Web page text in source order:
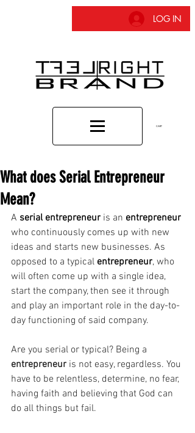
LOG IN
CART
What does Serial Entrepreneur
Mean?
A serial entrepreneur is an entrepreneur
who continuously comes up with new
ideas and starts new businesses. As
opposed to a typical entrepreneur, who
will often come up with a single idea,
start the company, then see it through
and play an important role in the day-to-
day functioning of said company.
Are you serial or typical? Being a
entrepreneur is not easy, regardless. You
have to be relentless, determine, no fear,
having faith and believing that God can
do all things but fail.